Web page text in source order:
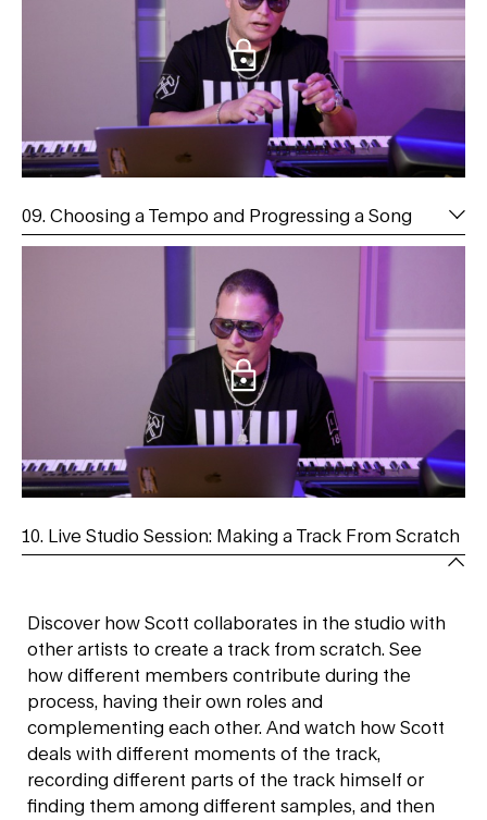
09. Choosing a Tempo and Progressing a Song
10. Live Studio Session: Making a Track From Scratch
Discover how Scott collaborates in the studio with
other artists to create a track from scratch. See
how different members contribute during the
process, having their own roles and
complementing each other. And watch how Scott
deals with different moments of the track,
recording different parts of the track himself or
finding them among different samples, and then